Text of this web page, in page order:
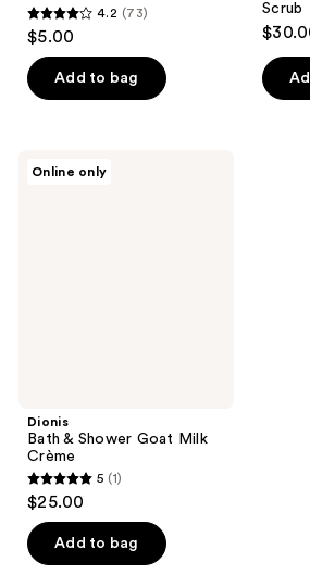
4.2
out
of
5
73
4.2 (73)
$5.00
Add to bag
Scrub
Online only
Dionis
Bath & Shower Goat Milk
Crème
5
out
of
5
5 (1)
$25.00
Add to bag